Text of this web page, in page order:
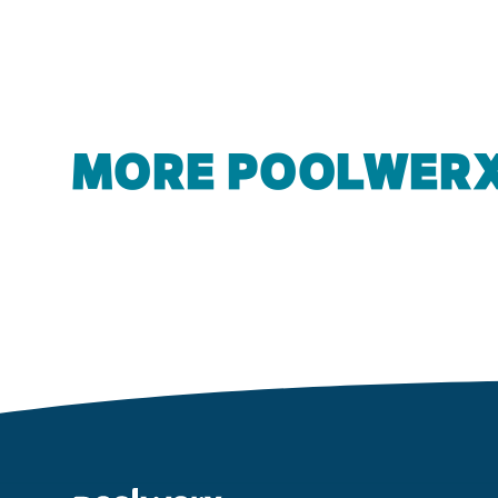
MORE